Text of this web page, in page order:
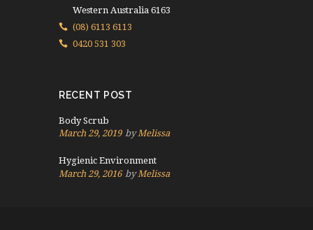
Western Australia 6163
(08) 6113 6113
0420 531 303
RECENT POST
Body Scrub
March 29, 2019 byMelissa
Hygienic Environment
March 29, 2016 by Melissa